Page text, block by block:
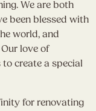
We are both
been blessed with
world, and
love of
create a special
for renovating